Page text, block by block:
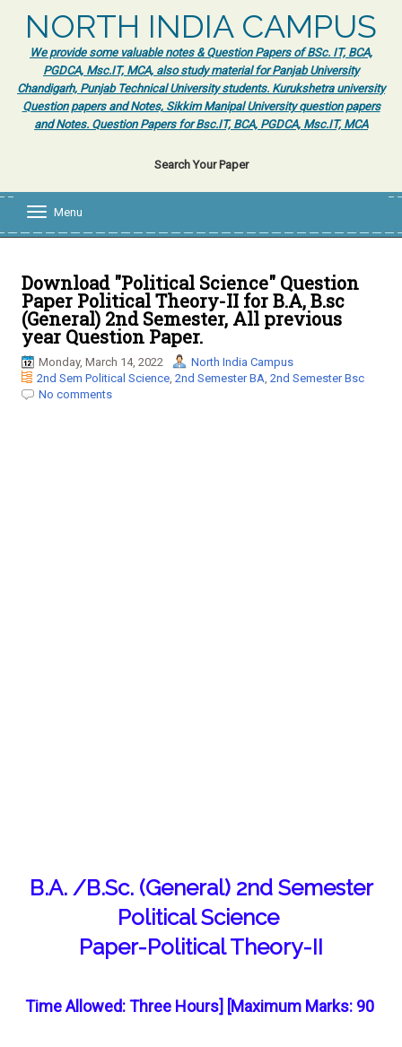
NORTH INDIA CAMPUS
We provide some valuable notes & Question Papers of BSc. IT, BCA,
PGDCA, Msc.IT, MCA, also study material for Panjab University
Chandigarh, Punjab Technical University students. Kurukshetra university
Question papers and Notes, Sikkim Manipal University question papers
and Notes. Question Papers for Bsc.IT, BCA, PGDCA, Msc.IT, MCA
Search Your Paper
l
e
n
a
v
i
g
Menu
Download "Political Science" Question
Paper Political Theory-II for B.A, B.sc
(General) 2nd Semester, All previous
year Question Paper.
Monday, March 14, 2022
North India Campus
2nd Sem Political Science, 2nd Semester BA, 2nd Semester Bsc
No comments
B.A. /B.Sc. (General) 2nd Semester
Political Science
Paper-Political Theory-II
Time Allowed: Three Hours] [Maximum Marks: 90